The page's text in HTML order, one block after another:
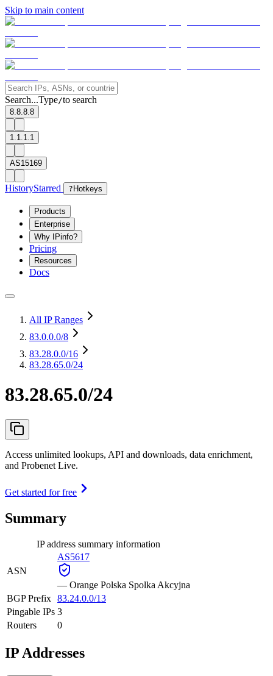
Skip to main content
Search...Type/to search
8.8.8.8
1.1.1.1
AS15169
HistoryStarred ? Hotkeys
Products
Enterprise
Why IPinfo?
Pricing
Resources
Docs
All IP Ranges
83.0.0.0/8
83.28.0.0/16
83.28.65.0/24
83.28.65.0/24
Access unlimited lookups, API and downloads, data enrichment,
and Probenet Live.
Get started for free
Summary
IP address summary information
ASN
AS5617
— Orange Polska Spolka Akcyjna
BGP Prefix 83.24.0.0/13
Pingable IPs 3
Routers
0
IP Addresses